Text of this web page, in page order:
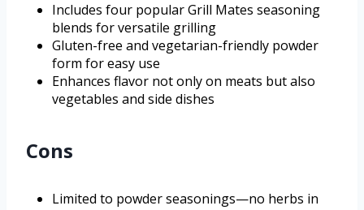
Includes four popular Grill Mates seasoning
blends for versatile grilling
Gluten-free and vegetarian-friendly powder
form for easy use
Enhances flavor not only on meats but also
vegetables and side dishes
Cons
Limited to powder seasonings—no herbs in